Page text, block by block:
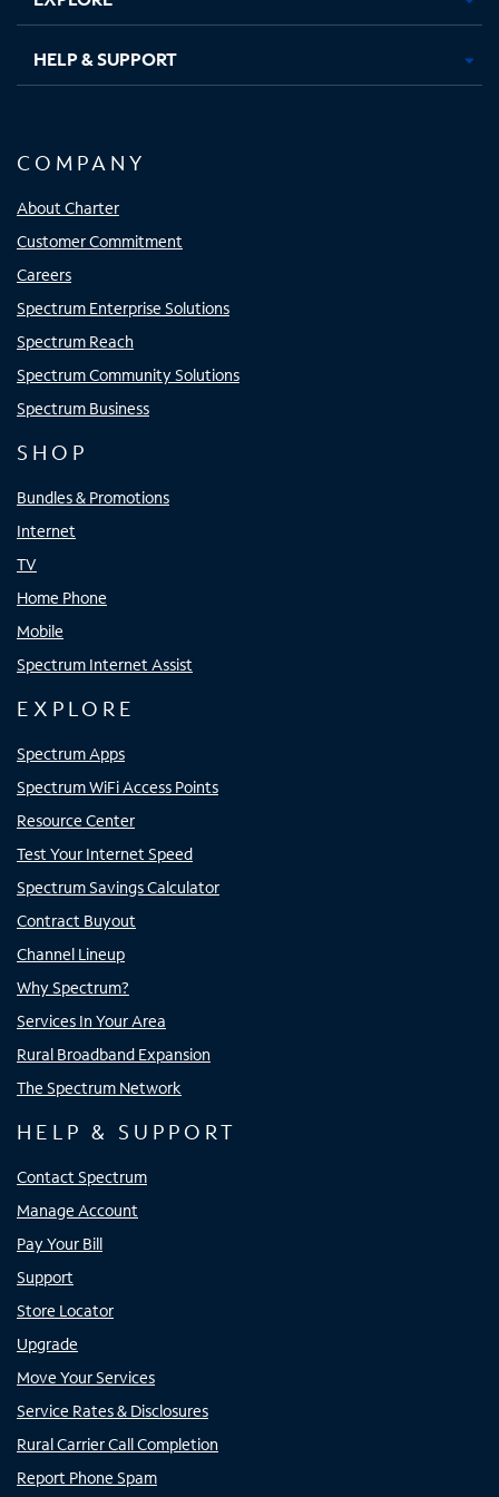
HELP & SUPPORT
COMPANY
About Charter
Customer Commitment
Careers
Spectrum Enterprise Solutions
Spectrum Reach
Spectrum Community Solutions
Spectrum Business
SHOP
Bundles & Promotions
Internet
TV
Home Phone
Mobile
Spectrum Internet Assist
EXPLORE
Spectrum Apps
Spectrum WiFi Access Points
Resource Center
Test Your Internet Speed
Spectrum Savings Calculator
Contract Buyout
Channel Lineup
Why Spectrum?
Services In Your Area
Rural Broadband Expansion
The Spectrum Network
HELP & SUPPORT
Contact Spectrum
Manage Account
Pay Your Bill
Support
Store Locator
Upgrade
Move Your Services
Service Rates & Disclosures
Rural Carrier Call Completion
Report Phone Spam